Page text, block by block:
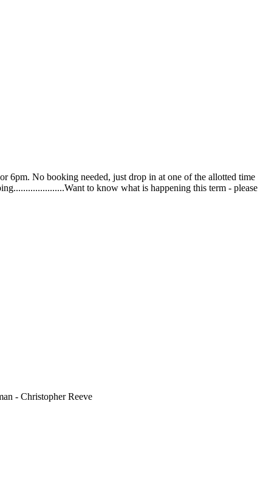
6pm. No booking needed, just drop in at one of the allotted time
to know what is happening this term - please
- Christopher Reeve